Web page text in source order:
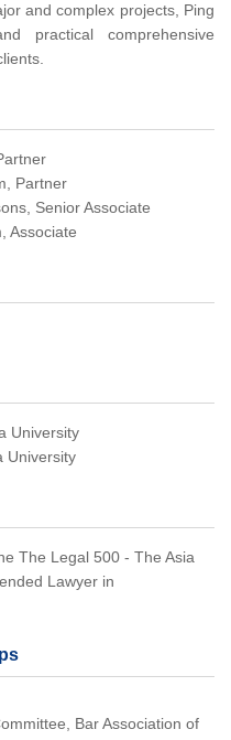
and complex projects, Ping
practical comprehensive
Partner
Senior Associate
University
University
The Legal 500 - The Asia
Lawyer in
Bar Association of